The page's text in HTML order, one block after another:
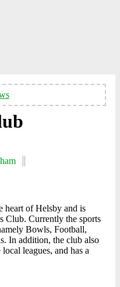
heart of Helsby and is
Club. Currently the sports
Bowls, Football,
In addition, the club also
leagues, and has a